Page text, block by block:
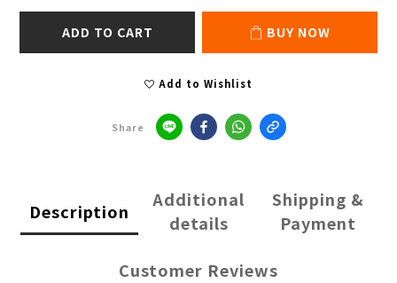
ADD TO CART BUY NOW
Add to Wishlist
Share
Description
Additional
details
Shipping &
Payment
Customer Reviews